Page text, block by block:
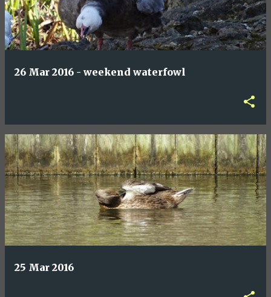
26 Mar 2016 - weekend waterfowl
25 Mar 2016